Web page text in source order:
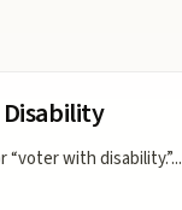
“voter with disability.”...